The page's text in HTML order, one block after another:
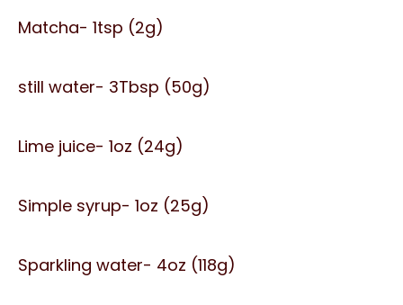
Matcha- 1tsp (2g)
still water- 3Tbsp (50g)
Lime juice- 1oz (24g)
Simple syrup- 1oz (25g)
Sparkling water- 4oz (118g)